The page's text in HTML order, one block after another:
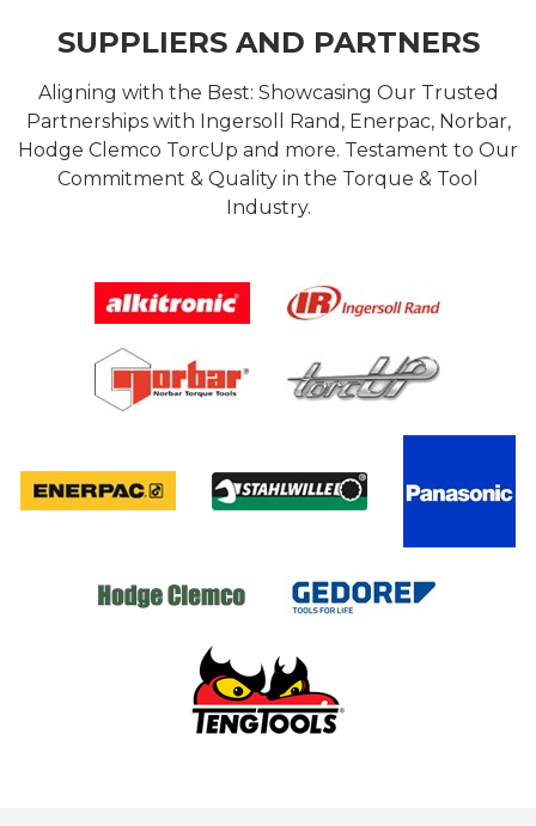
SUPPLIERS AND PARTNERS
Aligning with the Best: Showcasing Our Trusted
Partnerships with Ingersoll Rand, Enerpac, Norbar,
Hodge Clemco TorcUp and more. Testament to Our
Commitment & Quality in the Torque & Tool
Industry.